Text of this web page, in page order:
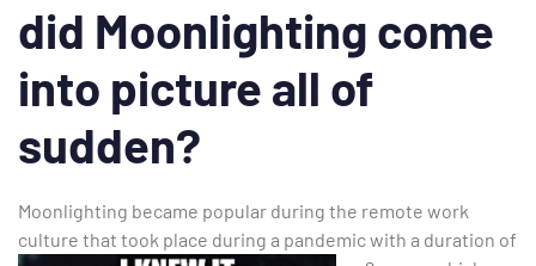
did Moonlighting come
into picture all of
sudden?
Moonlighting became popular during the remote work
culture that took place during a pandemic with a duration of